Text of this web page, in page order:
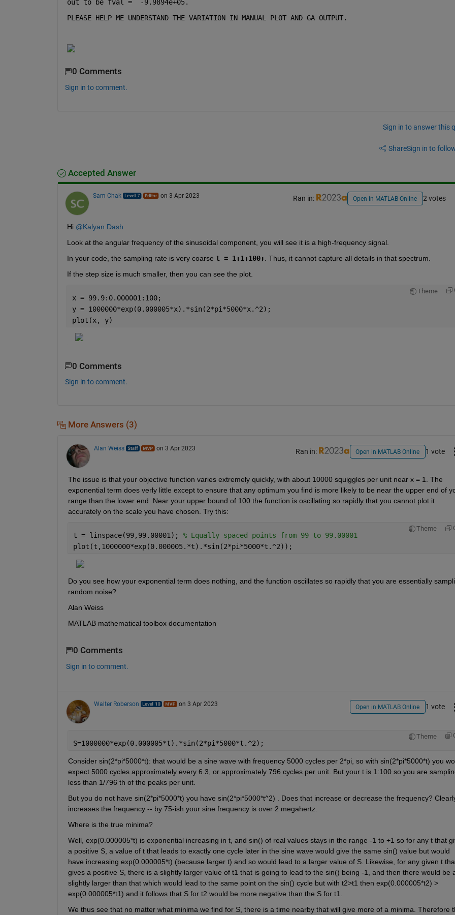
out to be fval =  -9.9894e+05.
PLEASE HELP ME UNDERSTAND THE VARIATION IN MANUAL PLOT AND GA OUTPUT.
0 Comments
Sign in to comment.
Sign in to answer this
ShareSign in to
Accepted Answer
Sam Chak on 3 Apr 2023 Ran in: Open in MATLAB Online 2 votes
Hi @Kalyan Dash
Look at the angular frequency of the sinusoidal component, you will see it is a high-frequency signal.
In your code, the sampling rate is very coarse t = 1:1:100; . Thus, it cannot capture all details in that spectrum.
If the step size is much smaller, then you can see the plot.
Theme
x = 99.9:0.000001:100;
y = 1000000*exp(0.000005*x).*sin(2*pi*5000*x.^2);
plot(x, y)
0 Comments
Sign in to comment.
More Answers (3)
Alan Weiss on 3 Apr 2023 Ran in: Open in MATLAB Online 1 vote
The issue is that your objective function varies extremely quickly, with about 10000 squiggles per unit near x = 1. The
exponential term does verly little except to ensure that any optimum you find is more likely to be near the upper end of
range than the lower end. Near your upper bound of 100 the function is oscillating so rapidly that you cannot plot it
accurately on the scale you have chosen. Try this:
Theme
t = linspace(99,99.00001); % Equally spaced points from 99 to 99.00001
plot(t,1000000*exp(0.000005.*t).*sin(2*pi*5000*t.^2));
Do you see how your exponential term does nothing, and the function oscillates so rapidly that you are essentially
random noise?
Alan Weiss
MATLAB mathematical toolbox documentation
0 Comments
Sign in to comment.
Walter Roberson on 3 Apr 2023 Open in MATLAB Online 1 vote
Theme
S=1000000*exp(0.000005*t).*sin(2*pi*5000*t.^2);
Consider sin(2*pi*5000*t): that would be a sine wave with frequency 5000 cycles per 2*pi, so with sin(2*pi*5000*t) you
expect 5000 cycles approximately every 6.3, or approximately 796 cycles per unit. But your t is 1:100 so you are
less than 1/796 th of the peaks per unit.
But you do not have sin(2*pi*5000*t) you have sin(2*pi*5000*t^2) . Does that increase or decrease the frequency?
increases the frequency -- by 75-ish your sine frequency is over 2 megahertz.
Where is the true minima?
Well, exp(0.000005*t) is exponential increasing in t, and sin() of real values stays in the range -1 to +1 so for any t that
a positive S, a value of t that leads to exactly one cycle later in the sine wave would give the same sin() value but would
have increasing exp(0.000005*t) (because larger t) and so would lead to a larger value of S. Likewise, for any given t
gives a positive S, there is a slightly larger value of t1 that is going to lead to the sin() being -1, and then there would be
slightly larger than that which would lead to the same point on the sin() cycle but with t2>t1 then exp(0.000005*t2) >
exp(0.000005*t1) and it follows that S for t2 would be more negative than the S for t1.
We thus see that no matter what minima we find for S, there is a time nearby that will give more of a minima. Therefore